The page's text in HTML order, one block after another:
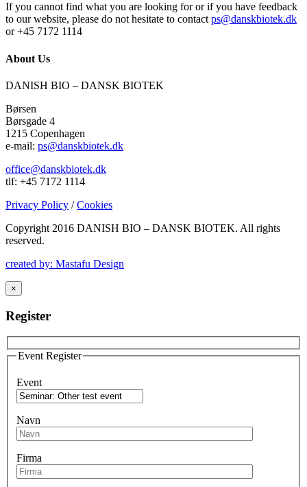
If you cannot find what you are looking for or if you have feedback
to our website, please do not hesitate to contact ps@danskbiotek.dk
or +45 7172 1114
About Us
DANISH BIO – DANSK BIOTEK
Børsen
Børsgade 4
1215 Copenhagen
e-mail: ps@danskbiotek.dk
office@danskbiotek.dk
tlf: +45 7172 1114
Privacy Policy /Cookies
Copyright 2016 DANISH BIO – DANSK BIOTEK. All rights
reserved.
created by: Mastafu Design
×
Register
Event Register
Event
Navn
Firma